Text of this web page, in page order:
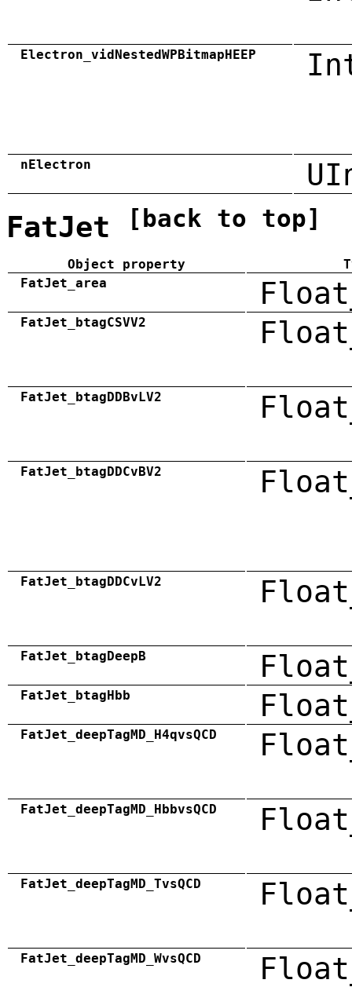
Electron_vidNestedWPBitmapHEEP
nElectron
FatJet [back to top]
Object property
FatJet_area
FatJet_btagCSVV2
FatJet_btagDDBvLV2
FatJet_btagDDCvBV2
FatJet_btagDDCvLV2
FatJet_btagDeepB
FatJet_btagHbb
FatJet_deepTagMD_H4qvsQCD
FatJet_deepTagMD_HbbvsQCD
FatJet_deepTagMD_TvsQCD
FatJet_deepTagMD_WvsQCD